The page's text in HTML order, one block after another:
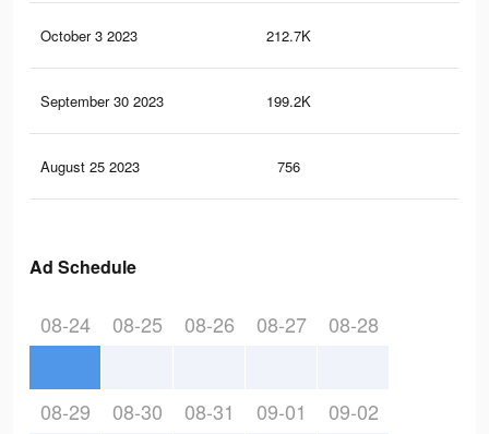
October 3 2023 212.7K
September 30 2023 199.2K
August 25 2023 756
Ad Schedule
08-24 08-25 08-26 08-27 08-28
08-29 08-30 08-31 09-01 09-02